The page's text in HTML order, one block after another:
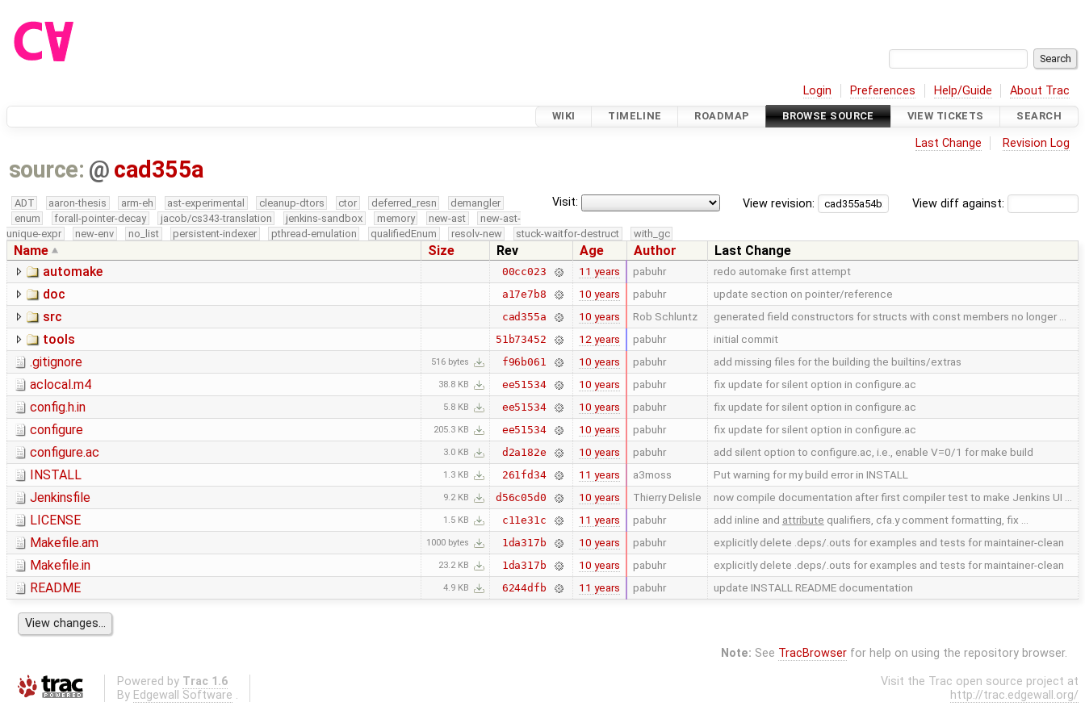
Login Preferences Help/Guide About Trac
WIKI TIMELINE ROADMAP BROWSE SOURCE VIEW TICKETS SEARCH
Last Change Revision Log
source: @ cad355a
View diff against:
View revision:
Visit:
ADT aaron-thesis arm-eh ast-experimental cleanup-dtors ctor deferred_resn
demangler
enum
forall-pointer-decay jacob/cs343-translation jenkins-sandbox memory new-ast
new-ast-
unique-expr
new-env no_list persistent-indexer pthread-emulation qualifiedEnum resolv-new stuck-waitfor-destruct with_gc
Name Size Rev Age Author
Last Change
automake
00cc023 11 years pabuhr redo automake first attempt
doc a17e7b8 10 years pabuhr update section on pointer/reference
src cad355a 10 years Rob Schluntz generated field constructors for structs with const members no longer …
tools 51b73452 12 years pabuhr initial commit
.gitignore 516 bytes f96b061 10 years pabuhr add missing files for the building the builtins/extras
aclocal.m4 38.8 KB ee51534 10 years pabuhr fix update for silent option in configure.ac
config.h.in 5.8 KB ee51534 10 years pabuhr fix update for silent option in configure.ac
configure 205.3 KB ee51534 10 years pabuhr fix update for silent option in configure.ac
configure.ac 3.0 KB d2a182e 10 years pabuhr add silent option to configure.ac, i.e., enable V=0/1 for make build
INSTALL 1.3 KB 261fd34 11 years a3moss Put warning for my build error in INSTALL
Jenkinsfile 9.2 KB d56c05d0 10 years Thierry Delisle now compile documentation after first compiler test to make Jenkins UI …
LICENSE 1.5 KB c11e31c 11 years pabuhr add inline and attribute qualifiers, cfa.y comment formatting, fix …
Makefile.am 1000 bytes 1da317b 10 years pabuhr explicitly delete .deps/.outs for examples and tests for maintainer-clean
Makefile.in 23.2 KB 1da317b 10 years pabuhr explicitly delete .deps/.outs for examples and tests for maintainer-clean
README 4.9 KB 6244dfb 11 years pabuhr update INSTALL README documentation
Note: See TracBrowserfor help on using the repository browser.
Powered by Trac 1.6
By Edgewall Software .
Visit the Trac open source project at
http://trac.edgewall.org/